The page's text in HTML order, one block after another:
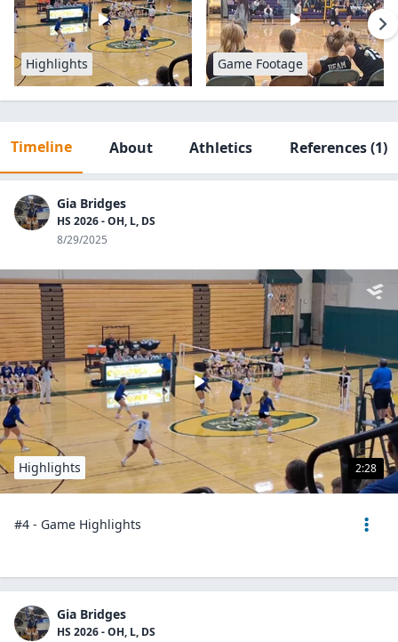
Highlights Game Footage
Timeline About Athletics References(1)
Gia Bridges
HS 2026 - OH, L, DS
8/29/2025
2:28
Highlights
#4 - Game Highlights
Gia Bridges
HS 2026 - OH, L, DS